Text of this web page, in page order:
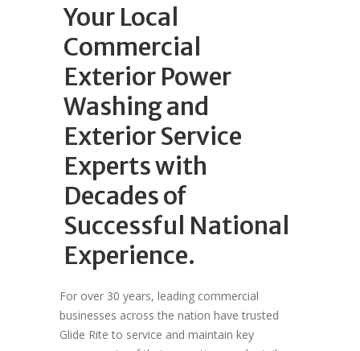
Your Local
Commercial
Exterior Power
Washing and
Exterior Service
Experts with
Decades of
Successful National
Experience.
For over 30 years, leading commercial
businesses across the nation have trusted
Glide Rite to service and maintain key